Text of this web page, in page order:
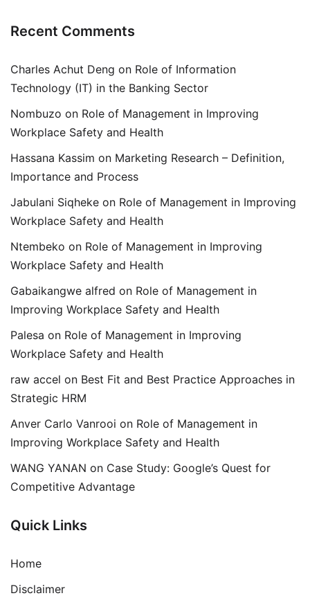
Recent Comments
Charles Achut Deng on Role of Information
Technology (IT) in the Banking Sector
Nombuzo on Role of Management in Improving
Workplace Safety and Health
Hassana Kassim on Marketing Research – Definition,
Importance and Process
Jabulani Siqheke on Role of Management in Improving
Workplace Safety and Health
Ntembeko on Role of Management in Improving
Workplace Safety and Health
Gabaikangwe alfred on Role of Management in
Improving Workplace Safety and Health
Palesa on Role of Management in Improving
Workplace Safety and Health
raw accel on Best Fit and Best Practice Approaches in
Strategic HRM
Anver Carlo Vanrooi on Role of Management in
Improving Workplace Safety and Health
WANG YANAN on Case Study: Google’s Quest for
Competitive Advantage
Quick Links
Home
Disclaimer